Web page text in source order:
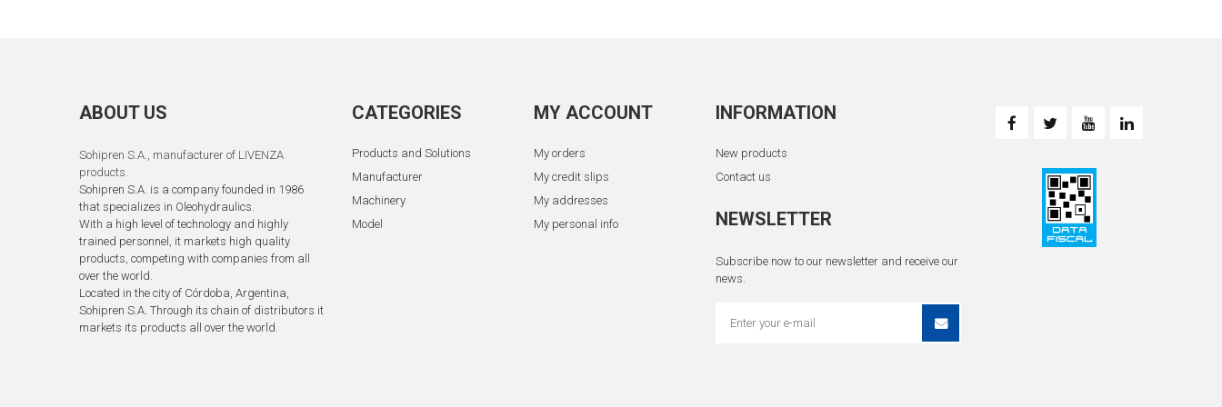
ABOUT US
Sohipren S.A., manufacturer of LIVENZA
products.
Sohipren S.A. is a company founded in 1986
that specializes in Oleohydraulics.
With a high level of technology and highly
trained personnel, it markets high quality
products, competing with companies from all
over the world.
Located in the city of Córdoba, Argentina,
Sohipren S.A. Through its chain of distributors it
markets its products all over the world.
CATEGORIES
Products and Solutions
Manufacturer
Machinery
Model
MY ACCOUNT
My orders
My credit slips
My addresses
My personal info
INFORMATION
New products
Contact us
NEWSLETTER
Subscribe now to our newsletter and receive our
news.